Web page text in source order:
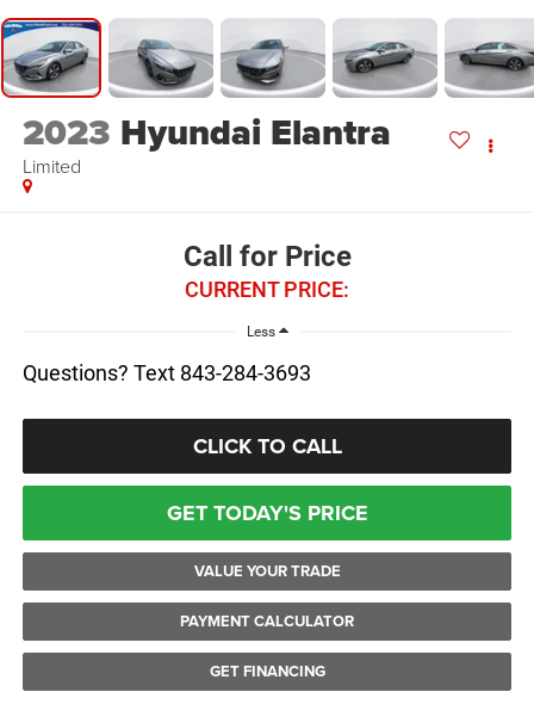
2023 Hyundai Elantra
Limited
Call for Price
CURRENT PRICE:
Less
Questions? Text 843-284-3693
CLICK TO CALL
GET TODAY'S PRICE
VALUE YOUR TRADE
PAYMENT CALCULATOR
GET FINANCING